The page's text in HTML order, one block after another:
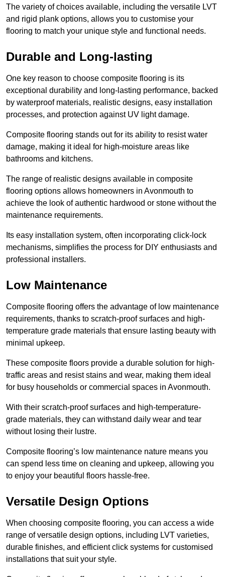
The variety of choices available, including the versatile LVT
and rigid plank options, allows you to customise your
flooring to match your unique style and functional needs.
Durable and Long-lasting
One key reason to choose composite flooring is its
exceptional durability and long-lasting performance, backed
by waterproof materials, realistic designs, easy installation
processes, and protection against UV light damage.
Composite flooring stands out for its ability to resist water
damage, making it ideal for high-moisture areas like
bathrooms and kitchens.
The range of realistic designs available in composite
flooring options allows homeowners in Avonmouth to
achieve the look of authentic hardwood or stone without the
maintenance requirements.
Its easy installation system, often incorporating click-lock
mechanisms, simplifies the process for DIY enthusiasts and
professional installers.
Low Maintenance
Composite flooring offers the advantage of low maintenance
requirements, thanks to scratch-proof surfaces and high-
temperature grade materials that ensure lasting beauty with
minimal upkeep.
These composite floors provide a durable solution for high-
traffic areas and resist stains and wear, making them ideal
for busy households or commercial spaces in Avonmouth.
With their scratch-proof surfaces and high-temperature-
grade materials, they can withstand daily wear and tear
without losing their lustre.
Composite flooring’s low maintenance nature means you
can spend less time on cleaning and upkeep, allowing you
to enjoy your beautiful floors hassle-free.
Versatile Design Options
When choosing composite flooring, you can access a wide
range of versatile design options, including LVT varieties,
durable finishes, and efficient click systems for customised
installations that suit your style.